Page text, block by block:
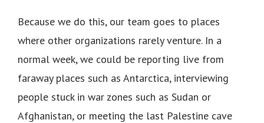
Because we do this, our team goes to places
where other organizations rarely venture. In a
normal week, we could be reporting live from
faraway places such as Antarctica, interviewing
people stuck in war zones such as Sudan or
Afghanistan, or meeting the last Palestine cave